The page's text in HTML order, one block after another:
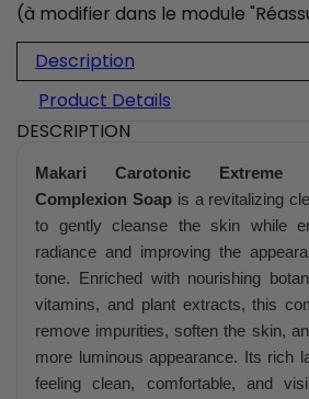
(à modifier dans le module
Description
Product Details
DESCRIPTION
Makari Carotonic Extreme
Complexion Soapis a revitalizing
to gently cleanse the skin while
radiance and improving the
tone. Enriched with nourishing
vitamins, and plant extracts, this
remove impurities, soften the skin,
more luminous appearance. Its rich
feeling clean, comfortable, and